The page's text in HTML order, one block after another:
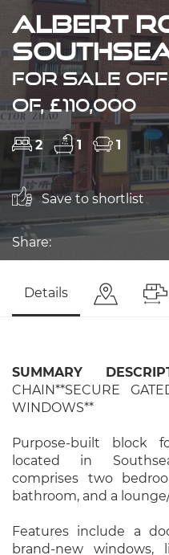
Albert
FOR SALE
OF, £110,000
2 1 1
Save to shortlist
Share:
Details
SUMMARY
CHAIN**SECURE
WINDOWS**
Purpose-built block
located in
comprises two
bathroom, and a
Features include a
brand-new